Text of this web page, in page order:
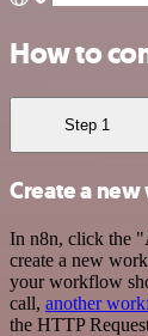
How to
Step 1
Create a
In n8n, click the
create a new
your workflow
call, another
the HTTP